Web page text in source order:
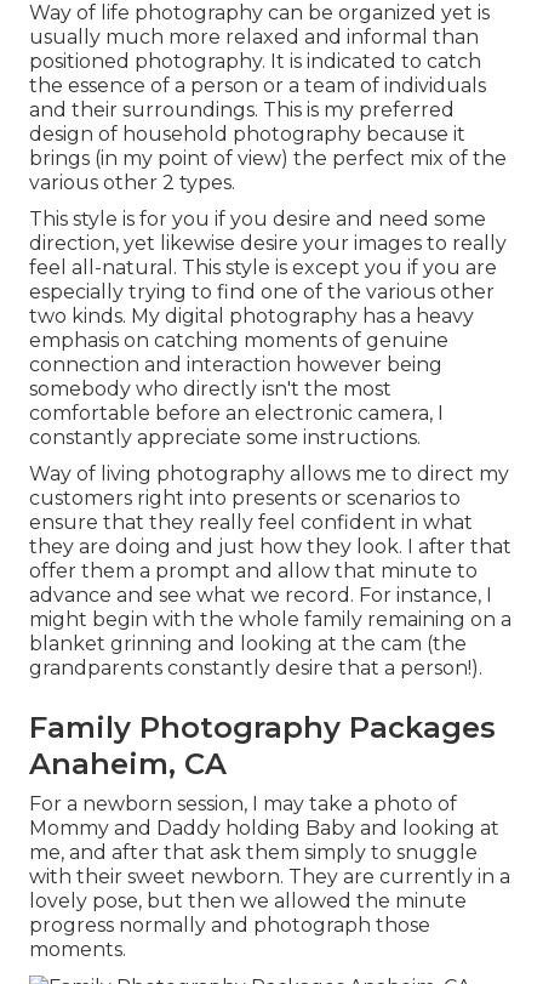
Way of life photography can be organized yet is
usually much more relaxed and informal than
positioned photography. It is indicated to catch
the essence of a person or a team of individuals
and their surroundings. This is my preferred
design of household photography because it
brings (in my point of view) the perfect mix of the
various other 2 types.
This style is for you if you desire and need some
direction, yet likewise desire your images to really
feel all-natural. This style is except you if you are
especially trying to find one of the various other
two kinds. My digital photography has a heavy
emphasis on catching moments of genuine
connection and interaction however being
somebody who directly isn't the most
comfortable before an electronic camera, I
constantly appreciate some instructions.
Way of living photography allows me to direct my
customers right into presents or scenarios to
ensure that they really feel confident in what
they are doing and just how they look. I after that
offer them a prompt and allow that minute to
advance and see what we record. For instance, I
might begin with the whole family remaining on a
blanket grinning and looking at the cam (the
grandparents constantly desire that a person!).
Family Photography Packages
Anaheim, CA
For a newborn session, I may take a photo of
Mommy and Daddy holding Baby and looking at
me, and after that ask them simply to snuggle
with their sweet newborn. They are currently in a
lovely pose, but then we allowed the minute
progress normally and photograph those
moments.